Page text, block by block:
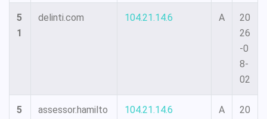
5
1
delinti.com 104.21.14.6 A
20
26
-0
8-
02
5
assessor.hamilto
104.21.14.6 A
20